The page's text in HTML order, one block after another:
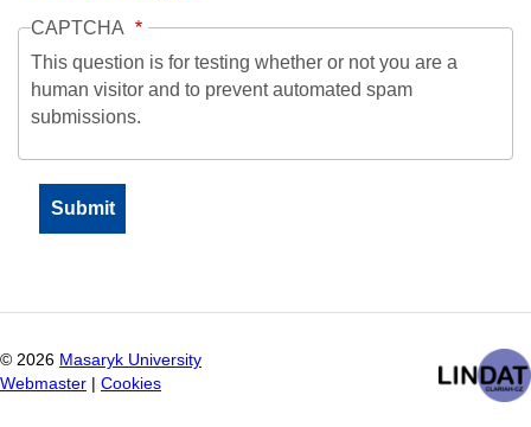
CAPTCHA
This question is for testing whether or not you are a
human visitor and to prevent automated spam
submissions.
© 2026 Masaryk University
Webmaster
Cookies